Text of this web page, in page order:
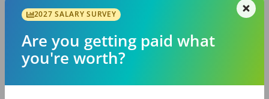
By Metro Area
Top metro areas hiring dental talent.
Houston, TX
2027 SALARY SURVEY
Are you getting paid what
you're worth?